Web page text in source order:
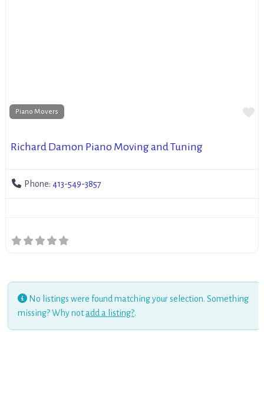
Piano Movers
Richard Damon Piano Moving and Tuning
Phone: 413-549-3857
No listings were found matching your selection. Something
missing? Why notadd a listing?.